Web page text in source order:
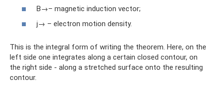
B→– magnetic induction vector;
j→ – electron motion density.
This is the integral form of writing the theorem. Here, on the
left side one integrates along a certain closed contour, on
the right side - along a stretched surface onto the resulting
contour.